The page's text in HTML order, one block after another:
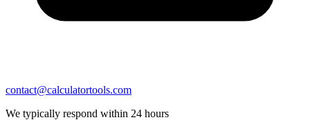
contact@calculatortools.com
We typically respond within 24 hours